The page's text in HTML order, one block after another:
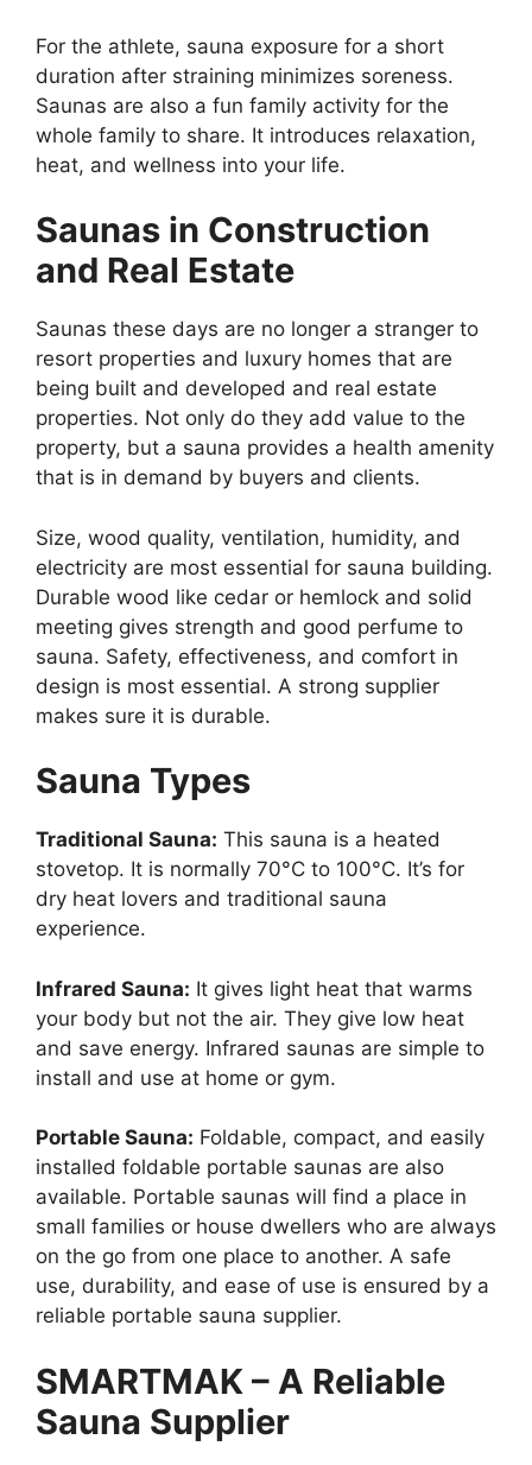
For the athlete, sauna exposure for a short
duration after straining minimizes soreness.
Saunas are also a fun family activity for the
whole family to share. It introduces relaxation,
heat, and wellness into your life.
Saunas in Construction
and Real Estate
Saunas these days are no longer a stranger to
resort properties and luxury homes that are
being built and developed and real estate
properties. Not only do they add value to the
property, but a sauna provides a health amenity
that is in demand by buyers and clients.
Size, wood quality, ventilation, humidity, and
electricity are most essential for sauna building.
Durable wood like cedar or hemlock and solid
meeting gives strength and good perfume to
sauna. Safety, effectiveness, and comfort in
design is most essential. A strong supplier
makes sure it is durable.
Sauna Types
Traditional Sauna: This sauna is a heated
stovetop. It is normally 70°C to 100°C. It’s for
dry heat lovers and traditional sauna
experience.
Infrared Sauna: It gives light heat that warms
your body but not the air. They give low heat
and save energy. Infrared saunas are simple to
install and use at home or gym.
Portable Sauna: Foldable, compact, and easily
installed foldable portable saunas are also
available. Portable saunas will find a place in
small families or house dwellers who are always
on the go from one place to another. A safe
use, durability, and ease of use is ensured by a
reliable portable sauna supplier.
SMARTMAK – A Reliable
Sauna Supplier